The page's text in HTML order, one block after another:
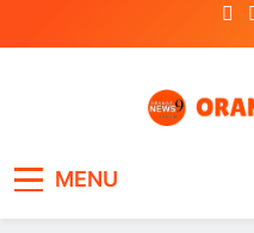
MENU